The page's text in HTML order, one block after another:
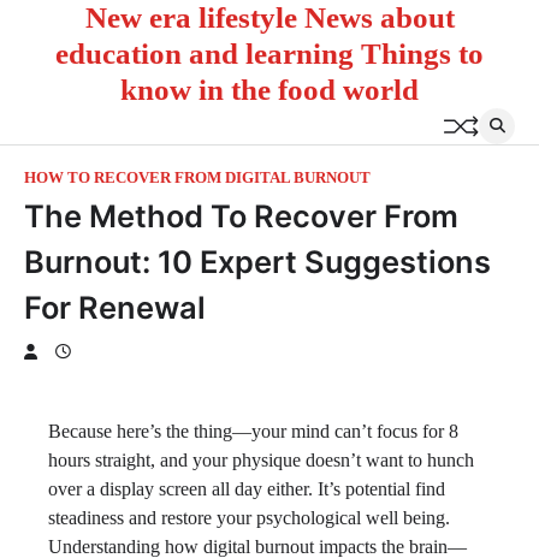
New era lifestyle News about
education and learning Things to
know in the food world
HOW TO RECOVER FROM DIGITAL BURNOUT
The Method To Recover From
Burnout​: 10 Expert Suggestions
For Renewal
Because here’s the thing—your mind can’t focus for 8
hours straight, and your physique doesn’t want to hunch
over a display screen all day either. It’s potential find
steadiness and restore your psychological well being.
Understanding how digital burnout impacts the brain—